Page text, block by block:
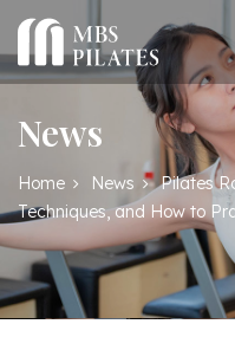
News
Home News
Pilates
Techniques, and How to